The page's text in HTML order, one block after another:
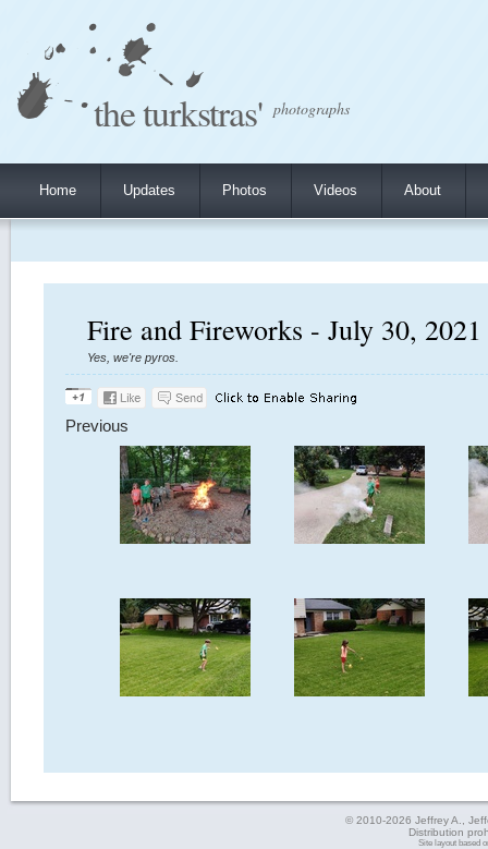
the turkstras' photographs
Home Updates Photos Videos About
Fire and Fireworks - July 30, 2021
Yes, we're pyros.
Previous
© 2010-2026 Jeffrey A.,
Distribution
Site layout based